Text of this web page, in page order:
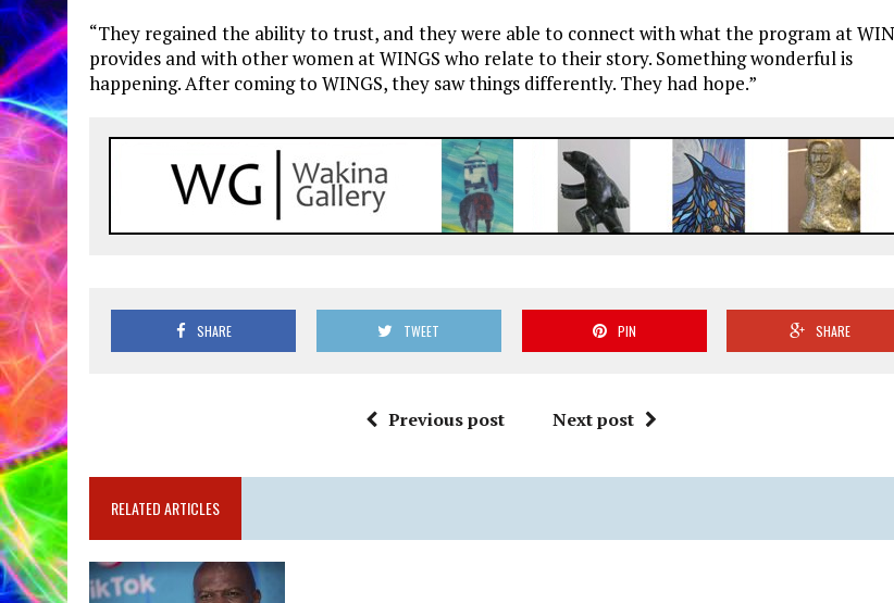
“They regained the ability to trust, and they were able to connect with what the program at
provides and with other women at WINGS who relate to their story. Something wonderful is
happening. After coming to WINGS, they saw things differently. They had hope.”
SHARE TWEET PIN SHARE
Previous post Next post
RELATED ARTICLES